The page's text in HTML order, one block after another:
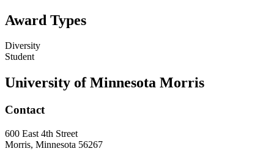
Award Types
Diversity
Student
University of Minnesota Morris
Contact
600 East 4th Street
Morris, Minnesota 56267